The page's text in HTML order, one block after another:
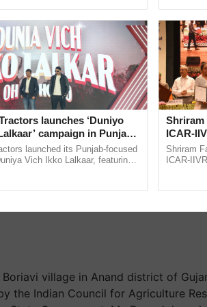
Campus. Satva Organic helps
village in Anand district of
the Indian Council for Agriculture
launches ‘Duniyo
campaign in Punjab,
with Sukhbir Singh and
launched its Punjab-focused
Vich Ikko Lalkaar, featuring
Shriram
ICAR-
five
Shriram
ICAR-